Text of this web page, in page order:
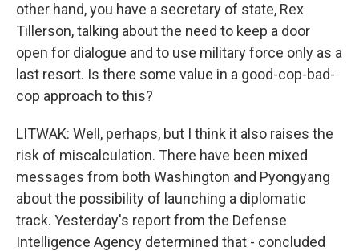
other hand, you have a secretary of state, Rex
Tillerson, talking about the need to keep a door
open for dialogue and to use military force only as a
last resort. Is there some value in a good-cop-bad-
cop approach to this?
LITWAK: Well, perhaps, but I think it also raises the
risk of miscalculation. There have been mixed
messages from both Washington and Pyongyang
about the possibility of launching a diplomatic
track. Yesterday's report from the Defense
Intelligence Agency determined that - concluded